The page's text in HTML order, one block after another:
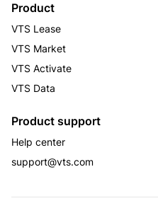
Product
VTS Lease
VTS Market
VTS Activate
VTS Data
Product support
Help center
support@vts.com